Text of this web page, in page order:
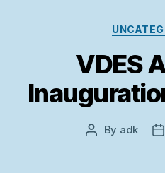
VDES
Post
By adk